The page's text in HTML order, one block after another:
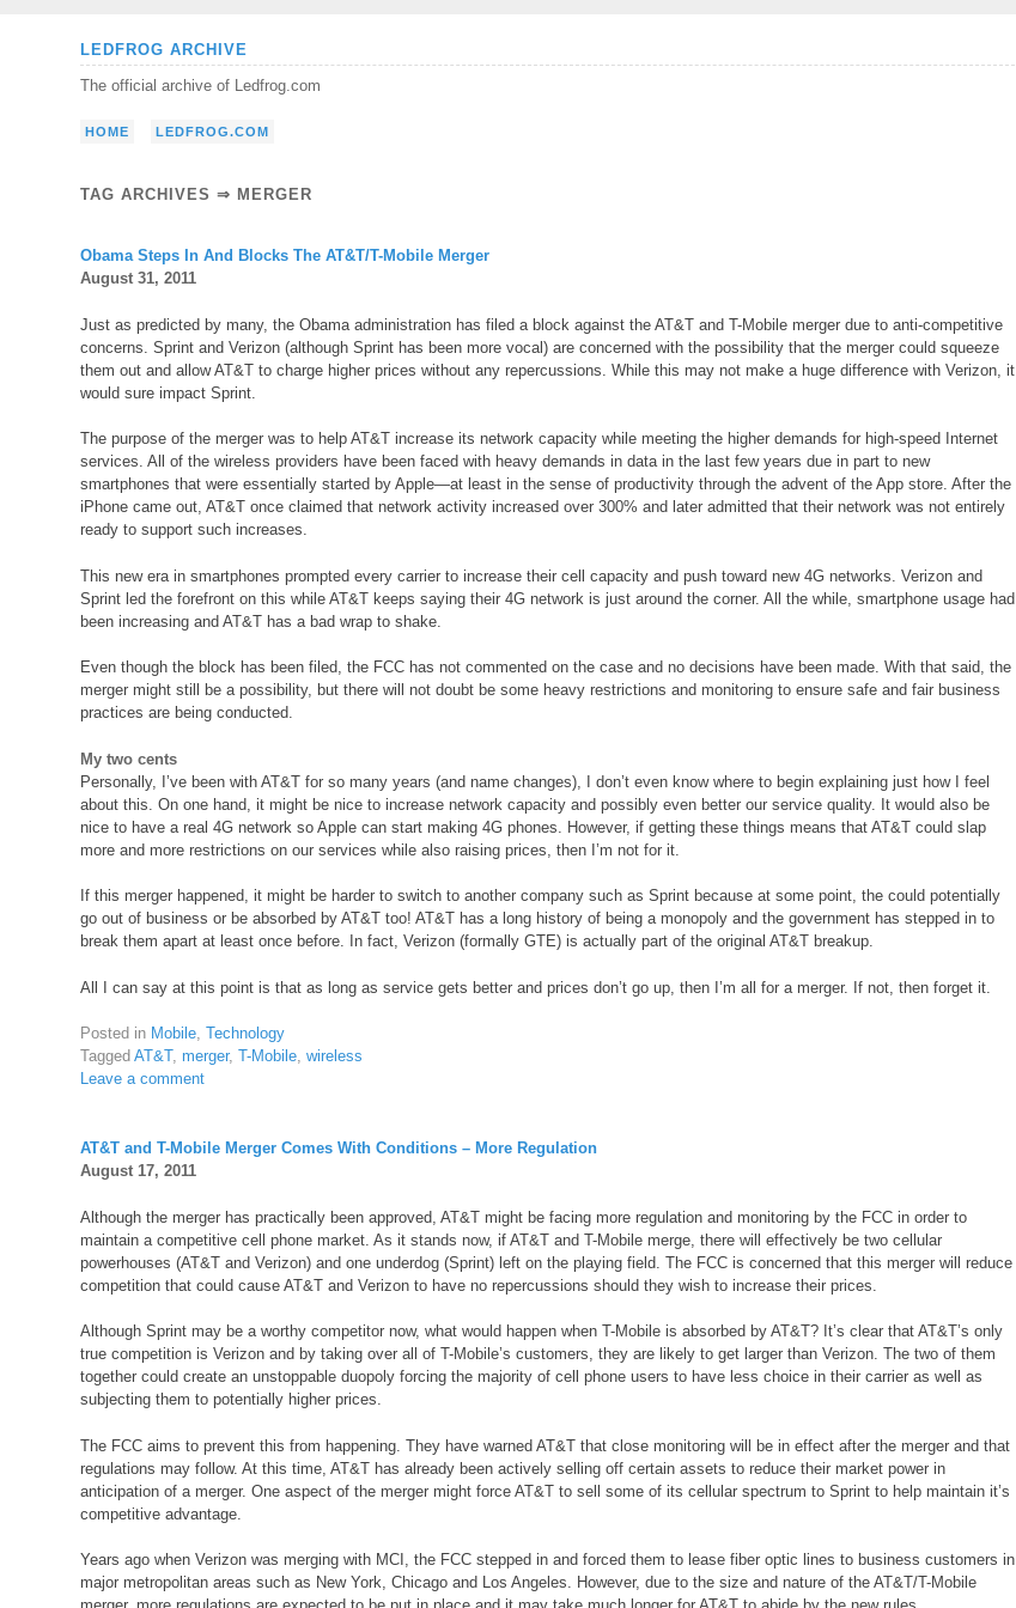
LEDFROG ARCHIVE
The official archive of Ledfrog.com
HOME LEDFROG.COM
TAG ARCHIVES ⇒ MERGER
Obama Steps In And Blocks The AT&T/T-Mobile Merger
August 31, 2011
Just as predicted by many, the Obama administration has filed a block against the AT&T and T-Mobile merger due to anti-competitive
concerns. Sprint and Verizon (although Sprint has been more vocal) are concerned with the possibility that the merger could squeeze
them out and allow AT&T to charge higher prices without any repercussions. While this may not make a huge difference with Verizon, it
would sure impact Sprint.
The purpose of the merger was to help AT&T increase its network capacity while meeting the higher demands for high-speed Internet
services. All of the wireless providers have been faced with heavy demands in data in the last few years due in part to new
smartphones that were essentially started by Apple—at least in the sense of productivity through the advent of the App store. After the
iPhone came out, AT&T once claimed that network activity increased over 300% and later admitted that their network was not entirely
ready to support such increases.
This new era in smartphones prompted every carrier to increase their cell capacity and push toward new 4G networks. Verizon and
Sprint led the forefront on this while AT&T keeps saying their 4G network is just around the corner. All the while, smartphone usage had
been increasing and AT&T has a bad wrap to shake.
Even though the block has been filed, the FCC has not commented on the case and no decisions have been made. With that said, the
merger might still be a possibility, but there will not doubt be some heavy restrictions and monitoring to ensure safe and fair business
practices are being conducted.
My two cents
Personally, I’ve been with AT&T for so many years (and name changes), I don’t even know where to begin explaining just how I feel
about this. On one hand, it might be nice to increase network capacity and possibly even better our service quality. It would also be
nice to have a real 4G network so Apple can start making 4G phones. However, if getting these things means that AT&T could slap
more and more restrictions on our services while also raising prices, then I’m not for it.
If this merger happened, it might be harder to switch to another company such as Sprint because at some point, the could potentially
go out of business or be absorbed by AT&T too! AT&T has a long history of being a monopoly and the government has stepped in to
break them apart at least once before. In fact, Verizon (formally GTE) is actually part of the original AT&T breakup.
All I can say at this point is that as long as service gets better and prices don’t go up, then I’m all for a merger. If not, then forget it.
Posted in Mobile,Technology
TaggedAT&T,merger,T-Mobile,wireless
Leave a comment
AT&T and T-Mobile Merger Comes With Conditions – More Regulation
August 17, 2011
Although the merger has practically been approved, AT&T might be facing more regulation and monitoring by the FCC in order to
maintain a competitive cell phone market. As it stands now, if AT&T and T-Mobile merge, there will effectively be two cellular
powerhouses (AT&T and Verizon) and one underdog (Sprint) left on the playing field. The FCC is concerned that this merger will reduce
competition that could cause AT&T and Verizon to have no repercussions should they wish to increase their prices.
Although Sprint may be a worthy competitor now, what would happen when T-Mobile is absorbed by AT&T? It’s clear that AT&T’s only
true competition is Verizon and by taking over all of T-Mobile’s customers, they are likely to get larger than Verizon. The two of them
together could create an unstoppable duopoly forcing the majority of cell phone users to have less choice in their carrier as well as
subjecting them to potentially higher prices.
The FCC aims to prevent this from happening. They have warned AT&T that close monitoring will be in effect after the merger and that
regulations may follow. At this time, AT&T has already been actively selling off certain assets to reduce their market power in
anticipation of a merger. One aspect of the merger might force AT&T to sell some of its cellular spectrum to Sprint to help maintain it’s
competitive advantage.
Years ago when Verizon was merging with MCI, the FCC stepped in and forced them to lease fiber optic lines to business customers in
major metropolitan areas such as New York, Chicago and Los Angeles. However, due to the size and nature of the AT&T/T-Mobile